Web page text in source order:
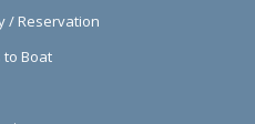
/ Reservation
to Boat